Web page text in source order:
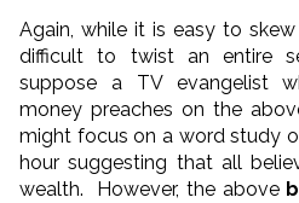
Again, while it is easy to
difficult to twist an entire
suppose a TV evangelist
money preaches on the
might focus on a word study
hour suggesting that all
wealth. However, the above